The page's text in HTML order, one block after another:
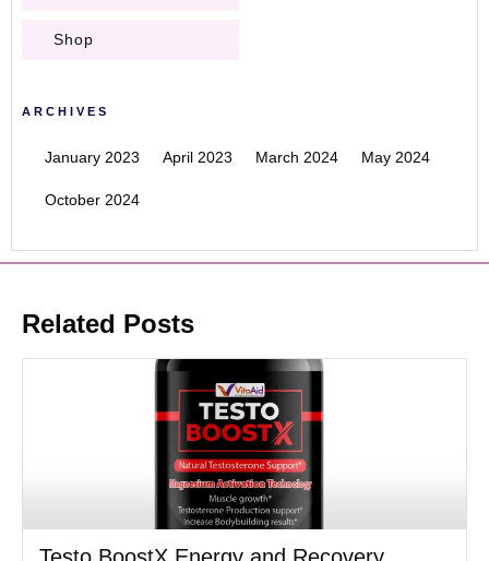
Shop
ARCHIVES
January 2023 April 2023 March 2024 May 2024
October 2024
Related Posts